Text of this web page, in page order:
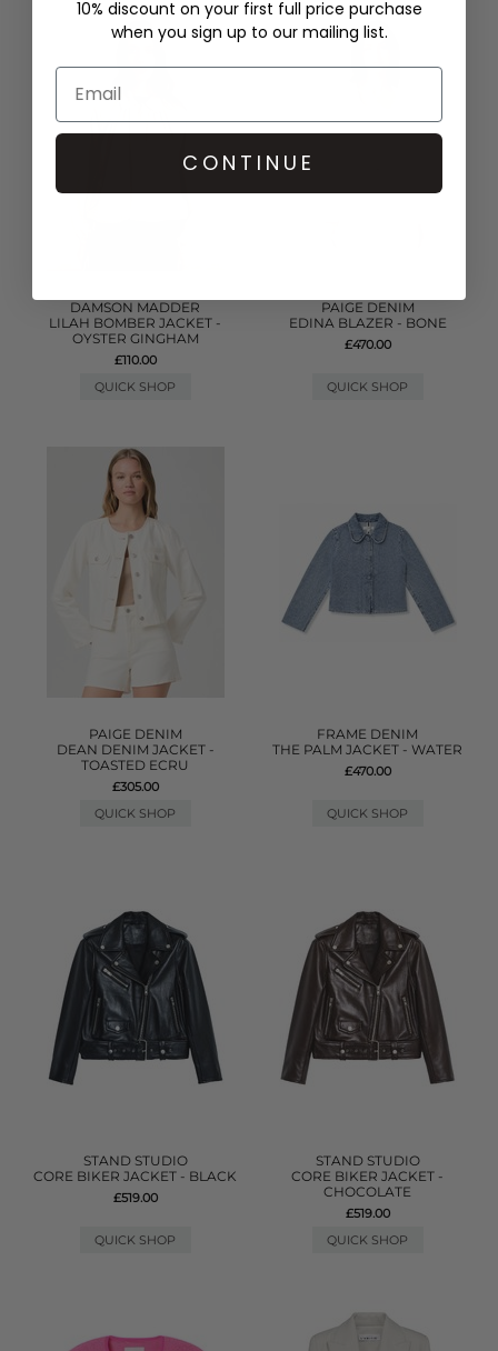
DAMSON MADDER
LILAH BOMBER JACKET -
OYSTER GINGHAM
£110.00
QUICK SHOP
PAIGE DENIM
EDINA BLAZER - BONE
£470.00
QUICK SHOP
PAIGE DENIM
DEAN DENIM JACKET -
TOASTED ECRU
£305.00
QUICK SHOP
FRAME DENIM
THE PALM JACKET - WATER
£470.00
QUICK SHOP
STAND STUDIO
CORE BIKER JACKET - BLACK
£519.00
QUICK SHOP
STAND STUDIO
CORE BIKER JACKET -
CHOCOLATE
£519.00
QUICK SHOP
10% discount on your first full price purchase
when you sign up to our mailing list.
CONTINUE